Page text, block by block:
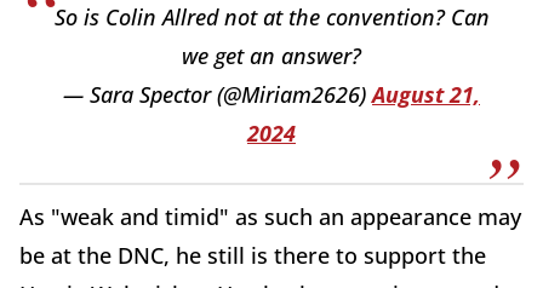
So is Colin Allred not at the convention? Can
we get an answer?
— Sara Spector (@Miriam2626)August 21,
2024
As "weak and timid" as such an appearance may
be at the DNC, he still is there to support the